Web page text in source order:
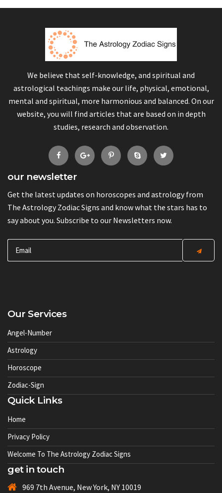
We believe that self-knowledge, and spiritual and
astrological teachings make our life, physical, emotional,
mental and spiritual, more harmonious and balanced. On our
website, you will find articles that are based on in depth
studies, research and observation.
our newsletter
Get the latest updates on horoscopes and astrology from
The Astrology Zodiac Signs and know what the stars has to
say about you. Subscribe to our Newsletters now.
Our Services
Angel-Number
Astrology
Horoscope
Zodiac-Sign
Quick Links
Home
Privacy Policy
Welcome To The Astrology Zodiac Signs
get in touch
969 7th Avenue, New York, NY 10019